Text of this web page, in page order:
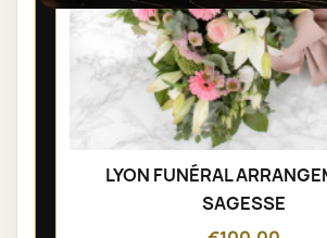
LYON FUNÉRAL
SAGESSE